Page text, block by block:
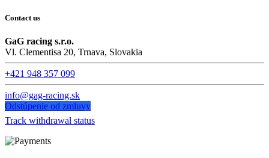
Contact us
GaG racing s.r.o.
Vl. Clementisa 20, Trnava, Slovakia
+421 948 357 099
info@gag-racing.sk
Odstúpenie od zmluvy
Track withdrawal status